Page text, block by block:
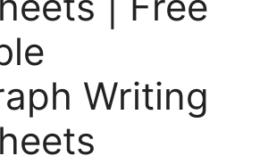
Writing